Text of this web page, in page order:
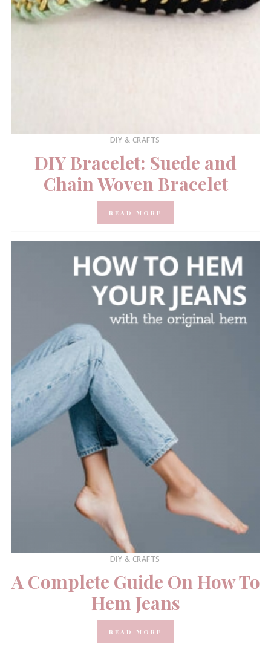
DIY & CRAFTS
DIY Bracelet: Suede and
Chain Woven Bracelet
READ MORE
DIY & CRAFTS
A Complete Guide On How To
Hem Jeans
READ MORE